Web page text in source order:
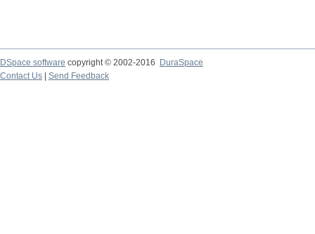
DSpace software copyright © 2002-2016
DuraSpace
Contact Us
Send Feedback